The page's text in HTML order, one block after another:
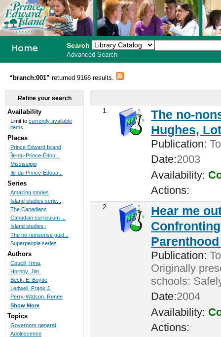
Search
Advanced Search
“branch:001”returned 9168 results.
1.
The no-
Hughes,
Publication:
Date:2003
Availability:
Actions:
2.
Hear me
Publication:
Originally
schools:
Date:2004
Availability:
Actions:
Refine your search
Availability
Limit to currently available
items.
Places
Prince Edward Island
Île-du-Prince-Édou...
Mississippi
Ile-du-Prince-Édoua...
Series
Amazing stories
Island studies serie...
The Canadians
Canadian curriculum ...
Island studies ;
The no-nonsense guid...
Superpeople series
Authors
Coucill, Irma,
Hornby, Jim.
Beck, E. Boyde
Ledwell, Frank J.,
Perry-Watson, Renee
Show More
Topics
Governors general
Adolescence